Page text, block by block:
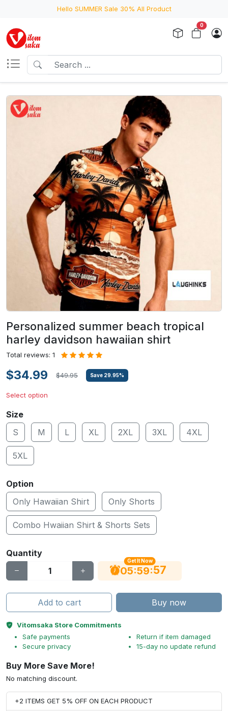
Hello SUMMER Sale 30% All Product
0
Personalized summer beach tropical
harley davidson hawaiian shirt
Total reviews: 1
$34.99 $49.95 Save 29.95%
Select option
Size
S
M L XL 2XL 3XL 4XL
5XL
Option
Only Hawaiian Shirt
Only Shorts
Combo Hwaiian Shirt & Shorts Sets
Quantity
Get It Now
05:59:56
Add to cart Buy now
Vitomsaka Store Commitments
Safe payments
Secure privacy
Return if item damaged
15-day no update refund
Buy More Save More!
No matching discount.
+2 ITEMS GET 5% OFF ON EACH PRODUCT